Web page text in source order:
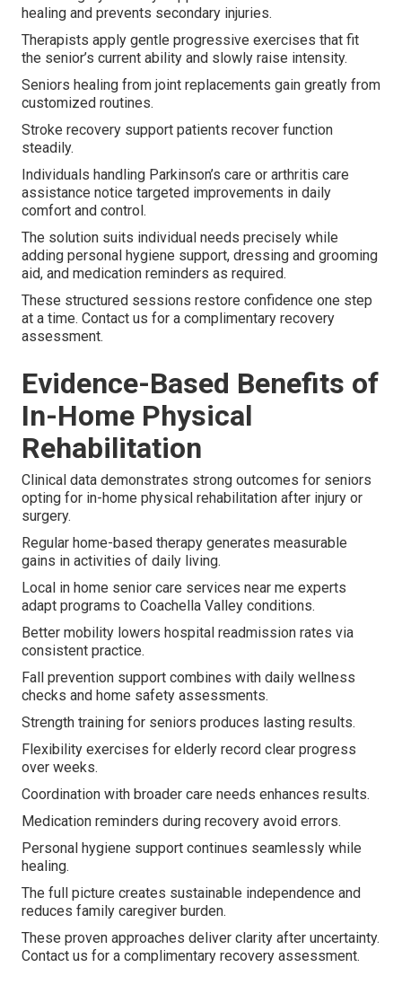
healing and prevents secondary injuries.
Therapists apply gentle progressive exercises that fit
the senior’s current ability and slowly raise intensity.
Seniors healing from joint replacements gain greatly from
customized routines.
Stroke recovery support patients recover function
steadily.
Individuals handling Parkinson’s care or arthritis care
assistance notice targeted improvements in daily
comfort and control.
The solution suits individual needs precisely while
adding personal hygiene support, dressing and grooming
aid, and medication reminders as required.
These structured sessions restore confidence one step
at a time. Contact us for a complimentary recovery
assessment.
Evidence-Based Benefits of
In-Home Physical
Rehabilitation
Clinical data demonstrates strong outcomes for seniors
opting for in-home physical rehabilitation after injury or
surgery.
Regular home-based therapy generates measurable
gains in activities of daily living.
Local in home senior care services near me experts
adapt programs to Coachella Valley conditions.
Better mobility lowers hospital readmission rates via
consistent practice.
Fall prevention support combines with daily wellness
checks and home safety assessments.
Strength training for seniors produces lasting results.
Flexibility exercises for elderly record clear progress
over weeks.
Coordination with broader care needs enhances results.
Medication reminders during recovery avoid errors.
Personal hygiene support continues seamlessly while
healing.
The full picture creates sustainable independence and
reduces family caregiver burden.
These proven approaches deliver clarity after uncertainty.
Contact us for a complimentary recovery assessment.